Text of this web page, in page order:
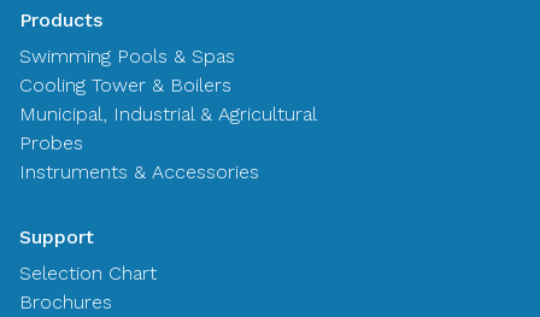
Products
Swimming Pools & Spas
Cooling Tower & Boilers
Municipal, Industrial & Agricultural
Probes
Instruments & Accessories
Support
Selection Chart
Brochures